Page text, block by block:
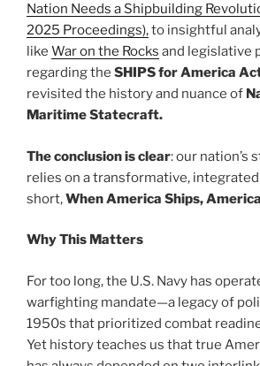
Nation Needs a Shipbuilding
2025 Proceedings),to insightful
like War on the Rocks and legislative
regarding the SHIPS for America
revisited the history and nuance of
Maritime Statecraft.
The conclusion is clear: our nation’s
relies on a transformative, integrated
short,WhenAmerica Ships,
Why This Matters
For too long, the U.S. Navy has
warfighting mandate—a legacy of
1950s that prioritized combat
Yet history teaches us that true